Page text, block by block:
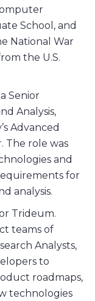
School, and
National War
the U.S.
Senior
Analysis,
Advanced
The role was
and
for
analysis.
Trideum.
teams of
Analysts,
to
roadmaps,
technologies